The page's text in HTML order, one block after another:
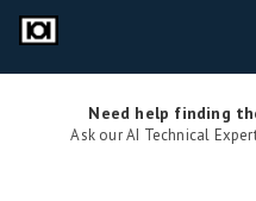
Need help finding
Ask our AI Technical